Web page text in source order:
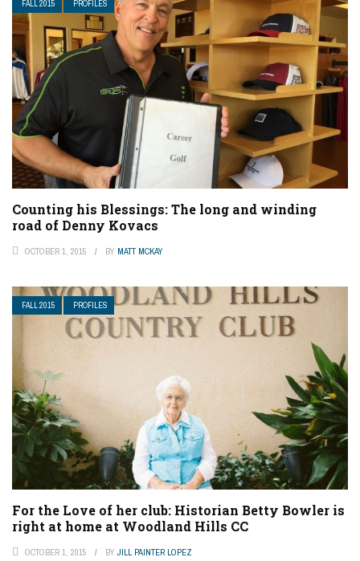
FALL 2015 PROFILES
Counting his Blessings: The long and winding
road of Denny Kovacs
OCTOBER 1, 2015 BY MATT MCKAY
FALL 2015 PROFILES
For the Love of her club: Historian Betty Bowler is
right at home at Woodland Hills CC
OCTOBER 1, 2015 BY JILL PAINTER LOPEZ